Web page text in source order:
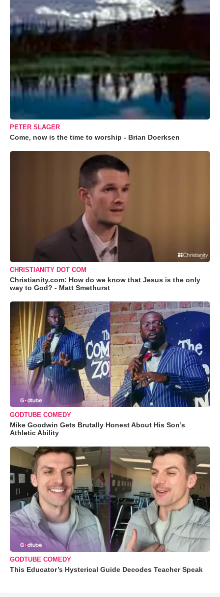
PETER SLAGER
Come, now is the time to worship - Brian Doerksen
CHRISTIANITY DOT COM
Christianity.com: How do we know that Jesus is the only
way to God? - Matt Smethurst
GODTUBE COMEDY
Mike Goodwin Gets Brutally Honest About His Son’s
Athletic Ability
GODTUBE COMEDY
This Educator’s Hysterical Guide Decodes Teacher Speak